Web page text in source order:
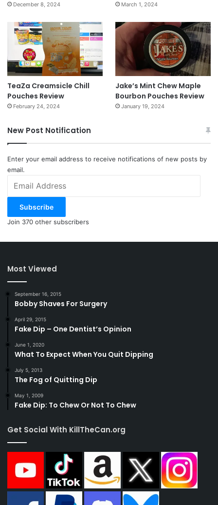
December 8, 2024 March 1, 2024
TeaZa Creamsicle Chill
Pouches Review
February 24, 2024
Jake’s Mint Chew Maple
Bourbon Pouches Review
January 19, 2024
New Post Notification
Enter your email address to receive notifications of new posts by
email.
Address
Subscribe
Join 370 other subscribers
Most Viewed
September 16, 2015
Bobby Shaves For Surgery
April 29, 2015
Fake Dip – One Dentist’s Opinion
June 1, 2020
What To Expect When You Quit Dipping
July 5, 2013
The Fog of Quitting Dip
May 1, 2009
Fake Dip: To Chew Or Not To Chew
Get Social With KillTheCan.org